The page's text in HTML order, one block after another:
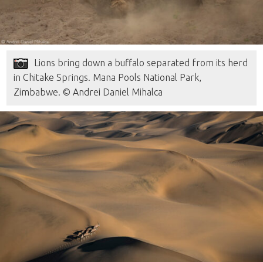
Lions bring down a buffalo separated from its herd
in Chitake Springs. Mana Pools National Park,
Zimbabwe. © Andrei Daniel Mihalca